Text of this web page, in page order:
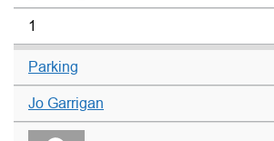
1
Parking
Jo Garrigan